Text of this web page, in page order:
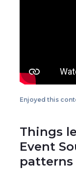
Enjoyed this
Things
Event
patterns